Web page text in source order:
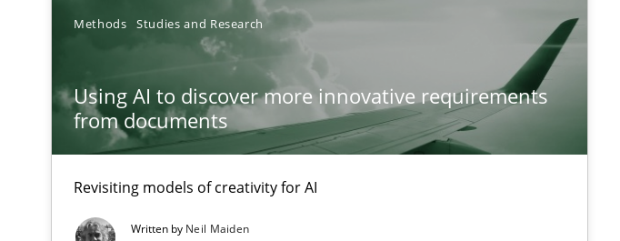
Methods Studies and Research
Using AI to discover more innovative requirements
from documents
Revisiting models of creativity for AI
Written by Neil Maiden
Delegation of requirement verification. A key technique for more mature requirements
Challenges in the elicitation and determination of precise requirements from animal
How to use requirements gathering techniques to determine product requirements from
Five Questions